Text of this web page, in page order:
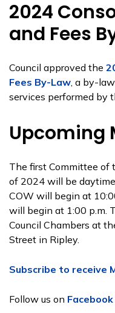
2024
and Fees
Council approved the
Fees By-Law, a by-
services performed by
Upcoming
The first Committee of
of 2024 will be
COW will begin at
will begin at 1:00 p.m.
Council Chambers at
Street in Ripley.
Subscribe to receive
Follow us on Facebook